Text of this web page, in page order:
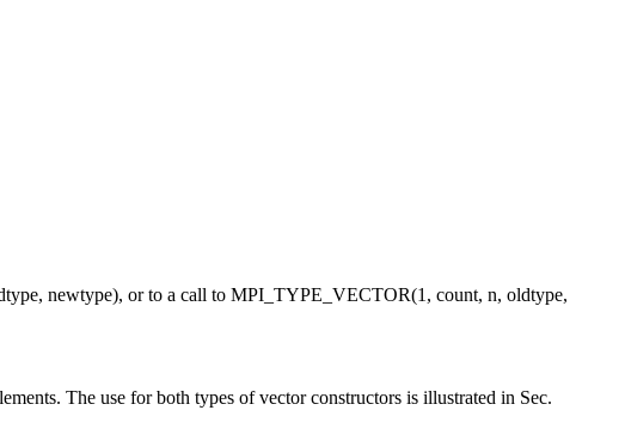
newtype), or to a call to MPI_TYPE_VECTOR(1, count, n, oldtype,
The use for both types of vector constructors is illustrated in Sec.